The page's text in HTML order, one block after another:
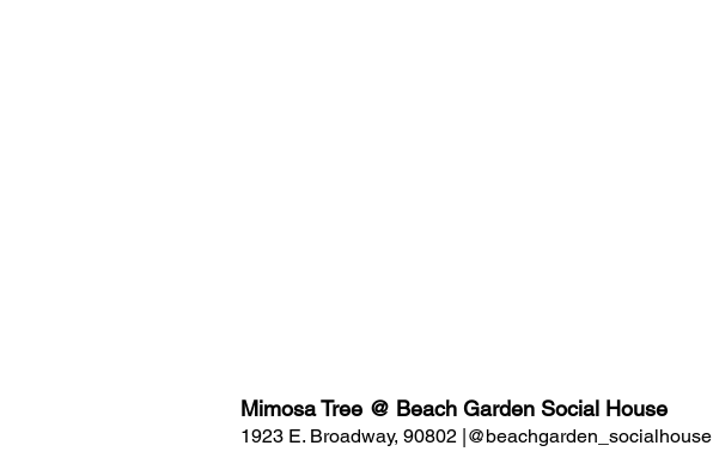
Mimosa Tree @ Beach Garden Social House
1923 E. Broadway, 90802 |@beachgarden_socialhouse